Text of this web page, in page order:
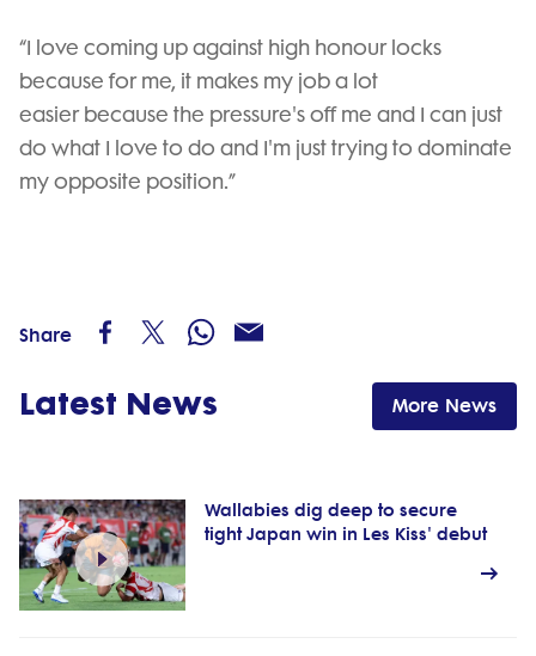
“I love coming up against high honour locks
because for me, it makes my job a lot
easier because the pressure's off me and I can just
do what I love to do and I'm just trying to dominate
my opposite position.”
Share
Latest News More News
Wallabies dig deep to secure
tight Japan win in Les Kiss' debut